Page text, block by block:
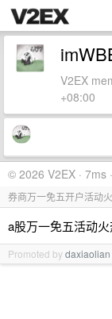
V2EX
+08:00
© 2026 V2EX · 7ms
券商万一免五开户活动火
a股万一免五活动火
Promoted bydaxiaolian